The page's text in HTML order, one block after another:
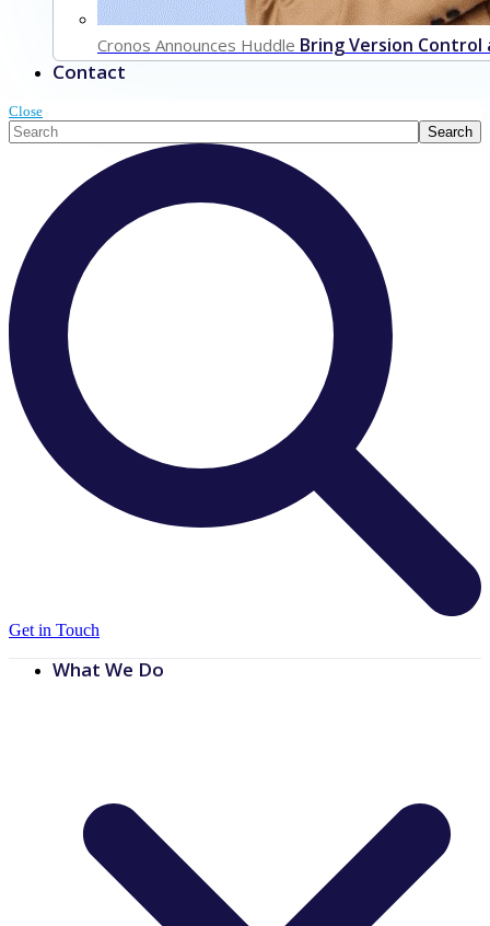
Cronos Announces Huddle Bring Version
Contact
Close
This is a search field with an auto-suggest feature attached. Search
There are no suggestions because the search field is
Get in Touch
What We Do